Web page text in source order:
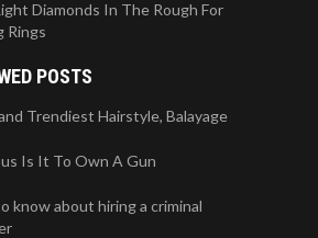
Diamonds In The Rough For
Rings
POSTS
Trendiest Hairstyle, Balayage
Is It To Own A Gun
know about hiring a criminal